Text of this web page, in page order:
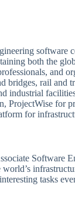
software
both the
and
bridges, rail and
industrial
ProjectWise for
for
Software
tasks